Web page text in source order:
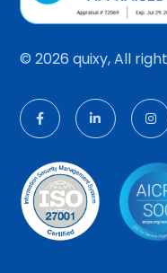
© 2026 quixy, All